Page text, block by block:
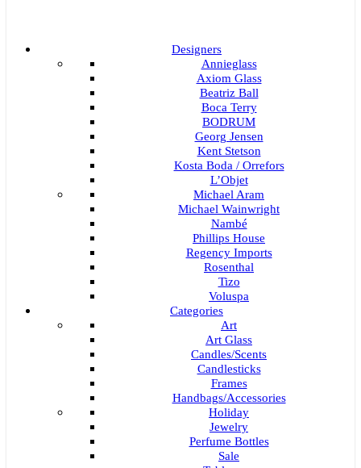
Designers
Annieglass
Axiom Glass
Beatriz Ball
Boca Terry
BODRUM
Georg Jensen
Kent Stetson
Kosta Boda / Orrefors
L’Objet
Michael Aram
Michael Wainwright
Nambé
Phillips House
Regency Imports
Rosenthal
Tizo
Voluspa
Categories
Art
Art Glass
Candles/Scents
Candlesticks
Frames
Handbags/Accessories
Holiday
Jewelry
Perfume Bottles
Sale